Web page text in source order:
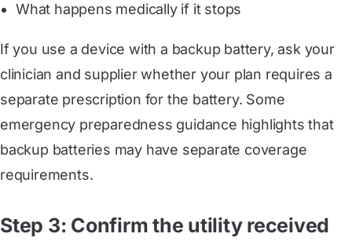
What happens medically if it stops
If you use a device with a backup battery, ask your
clinician and supplier whether your plan requires a
separate prescription for the battery. Some
emergency preparedness guidance highlights that
backup batteries may have separate coverage
requirements.
Step 3: Confirm the utility received